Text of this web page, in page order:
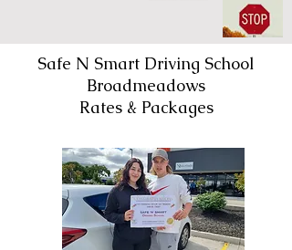
Safe N Smart Driving School
Broadmeadows
Rates & Packages